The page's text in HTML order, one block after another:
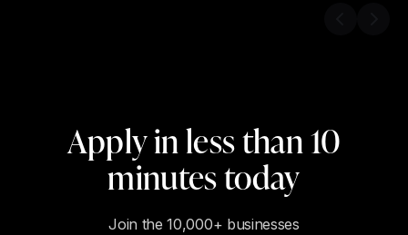
Apply in less than 10
minutes today
Join the 10,000+ businesses